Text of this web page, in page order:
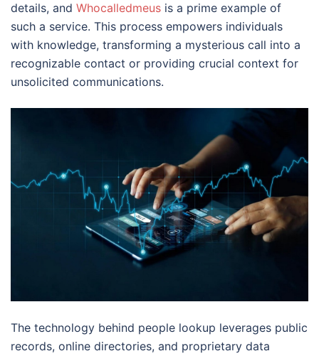
details, and Whocalledmeus is a prime example of
such a service. This process empowers individuals
with knowledge, transforming a mysterious call into a
recognizable contact or providing crucial context for
unsolicited communications.
The technology behind people lookup leverages public
records, online directories, and proprietary data